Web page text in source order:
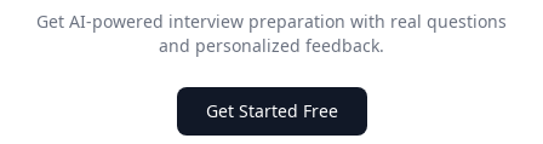
Get AI-powered interview preparation with real questions
and personalized feedback.
Get Started Free